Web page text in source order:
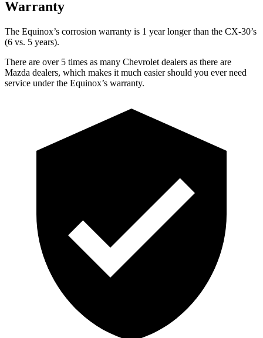
Warranty
The Equinox’s corrosion warranty is 1 year longer than the CX-30’s
(6 vs. 5 years).
There are over 5 times as many Chevrolet dealers as there are
Mazda dealers, which makes it much easier should you ever need
service under the Equinox’s warranty.